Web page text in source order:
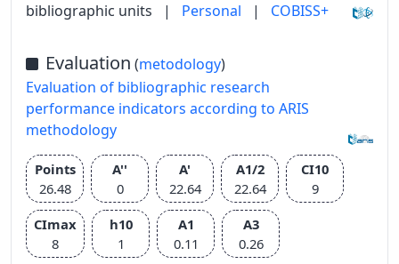
bibliographic units
| Personal | COBISS+
Evaluation (metodology)
Evaluation of bibliographic research
performance indicators according to ARIS
methodology
Points
26.48
A''
0
A'
22.64
A1/2
22.64
CI10
9
CImax
8
h10
1
A1
0.11
A3
0.26